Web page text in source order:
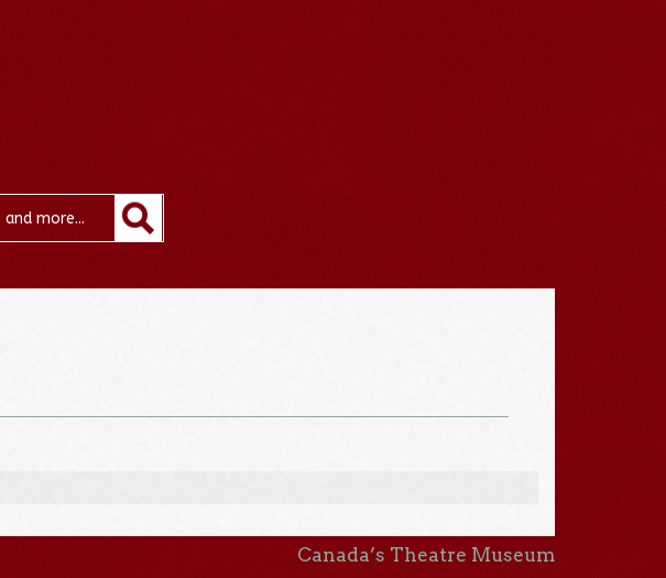
Canada’s Theatre Museum